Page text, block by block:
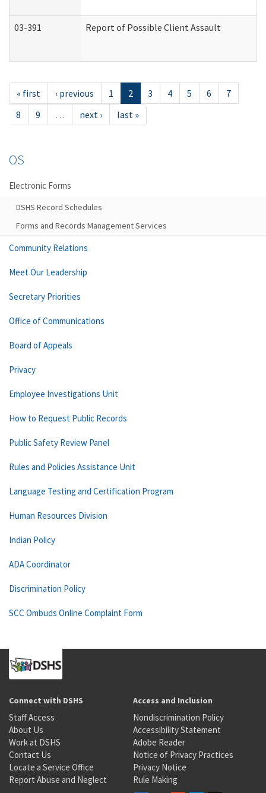
03-391 Report of Possible Client Assault
« first ‹ previous 1 2 3 4 5 6
7
8
9 … next › last »
OS
Electronic Forms
DSHS Record Schedules
Forms and Records Management Services
Community Relations
Meet Our Leadership
Secretary Priorities
Office of Communications
Board of Appeals
Privacy
Employee Investigations Unit
How to Request Public Records
Public Safety Review Panel
Rules and Policies Assistance Unit
Language Testing and Certification Program
Human Resources Division
Indian Policy
ADA Coordinator
Discrimination Policy
SCC Ombuds Online Complaint Form
Connect with DSHS
Staff Access
About Us
Work at DSHS
Contact Us
Locate a Service Office
Report Abuse and Neglect
Access and Inclusion
Nondiscrimination Policy
Accessibility Statement
Adobe Reader
Notice of Privacy Practices
Privacy Notice
Rule Making